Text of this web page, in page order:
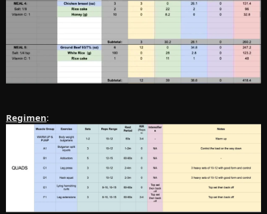
Regimen: